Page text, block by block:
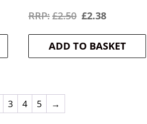
£2.50 Original
price
was:
£2.38Current
price
is:
ADD TO BASKET
3 4 5 →